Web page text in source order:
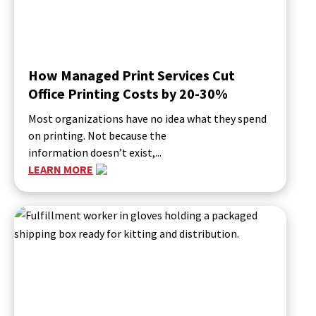
How Managed Print Services Cut
Office Printing Costs by 20-30%
Most organizations have no idea what they spend
on printing. Not because the
information doesn’t exist,...
LEARN MORE